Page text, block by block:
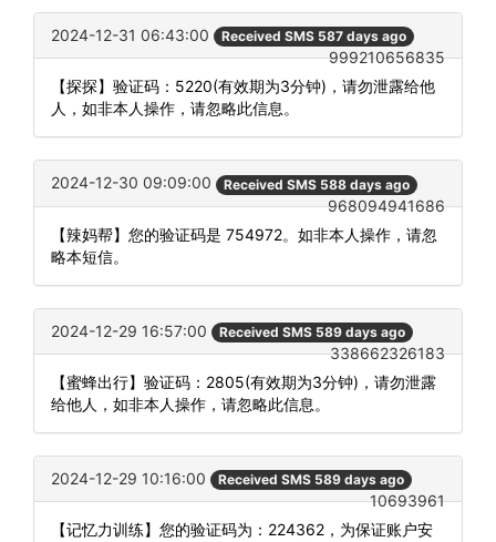
2024-12-31 06:43:00 Received SMS 587 days ago
999210656835
【探探】验证码：5220(有效期为3分钟)，请勿泄露给他
人，如非本人操作，请忽略此信息。
2024-12-30 09:09:00 Received SMS 588 days ago
968094941686
【辣妈帮】您的验证码是 754972。如非本人操作，请忽
略本短信。
2024-12-29 16:57:00 Received SMS 589 days ago
338662326183
【蜜蜂出行】验证码：2805(有效期为3分钟)，请勿泄露
给他人，如非本人操作，请忽略此信息。
2024-12-29 10:16:00 Received SMS 589 days ago
10693961
【记忆力训练】您的验证码为：224362，为保证账户安